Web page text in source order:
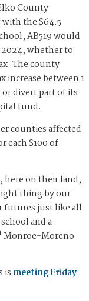
County
with the $64.5
AB519 would
whether to
The county
between 1
or divert part of its
fund.
counties affected
each $100 of
here on their land,
thing by our
futures just like all
and a
Monroe-Moreno
ismeeting Friday